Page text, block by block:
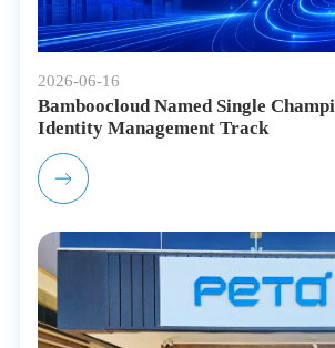
2026-06-16
Bamboocloud Named Single
Identity Management Track